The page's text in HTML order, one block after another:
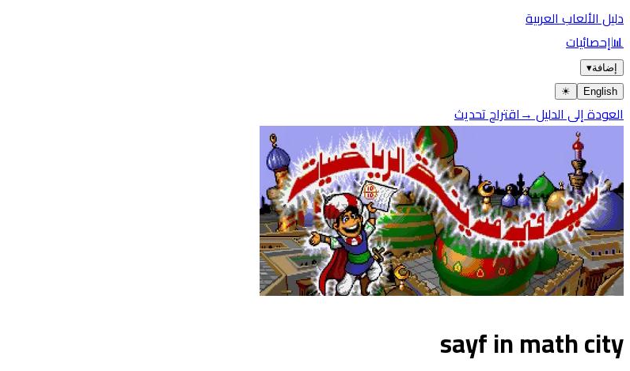
دليل الألعاب العربية
📊إحصائيات
إضافة▾
English
☀︎
العودة إلى الدليل →اقتراح تحديث
sayf in math city